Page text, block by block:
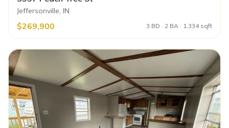
Jeffersonville, IN
$269,900 3 BD · 2 BA · 1,334 sqft